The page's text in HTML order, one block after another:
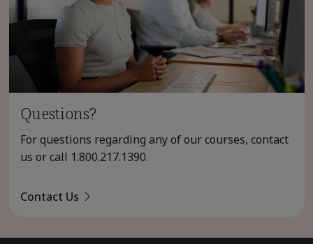
Questions?
For questions regarding any of our courses, contact
us or call 1.800.217.1390.
Contact Us